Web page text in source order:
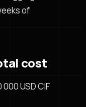
of
cost
USD CIF